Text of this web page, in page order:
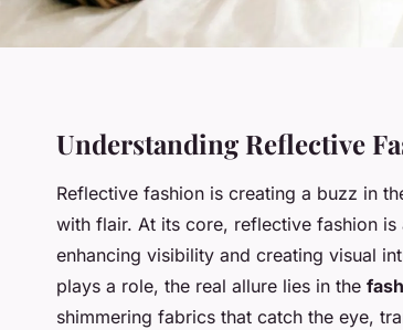
Understanding Reflective
Reflective fashion is creating a buzz in
with flair. At its core, reflective fashion
enhancing visibility and creating visual
plays a role, the real allure lies in the
shimmering fabrics that catch the eye,